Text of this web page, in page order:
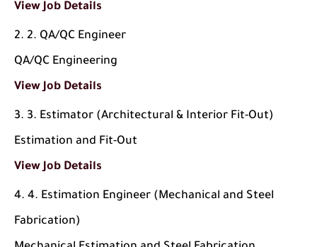
View Job Details
2. QA/QC Engineer
QA/QC Engineering
View Job Details
3. Estimator (Architectural & Interior Fit-Out)
Estimation and Fit-Out
View Job Details
4. Estimation Engineer (Mechanical and Steel
Fabrication)